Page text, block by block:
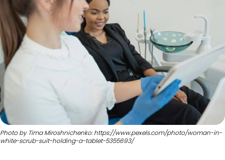
Photo by Tima Miroshnichenko: https://www.pexels.com/photo/woman-in-
white-scrub-suit-holding-a-tablet-5355693/